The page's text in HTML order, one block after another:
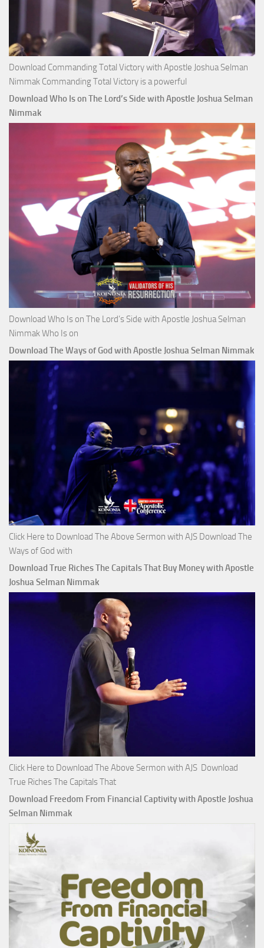
Download Commanding Total Victory with Apostle Joshua Selman
Nimmak Commanding Total Victory is a powerful
Download Who Is on The Lord’s Side with Apostle Joshua Selman
Nimmak
Download Who Is on The Lord’s Side with Apostle Joshua Selman
Nimmak Who Is on
Download The Ways of God with Apostle Joshua Selman Nimmak
Click Here to Download The Above Sermon with AJS Download The
Ways of God with
Download True Riches The Capitals That Buy Money with Apostle
Joshua Selman Nimmak
Click Here to Download The Above Sermon with AJS Download
True Riches The Capitals That
Download Freedom From Financial Captivity with Apostle Joshua
Selman Nimmak